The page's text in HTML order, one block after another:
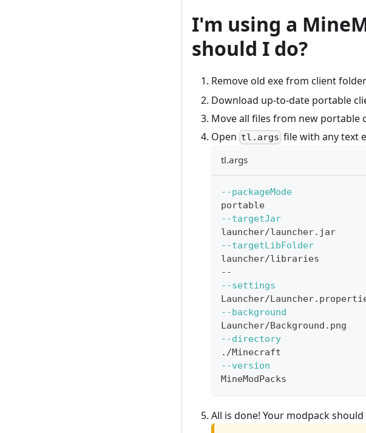
I'm using a
should I do?
Remove old exe from client
Download up-to-date portable
Move all files from new portable
Open tl.args file with any text
tl.args
--packageMode
portable
--targetJar
launcher/launcher.jar
--targetLibFolder
launcher/libraries
--
--settings
Launcher/
--background
Launcher/Background.png
--directory
./Minecraft
--version
MineModPacks
All is done! Your modpack